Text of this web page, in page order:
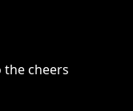
the cheers